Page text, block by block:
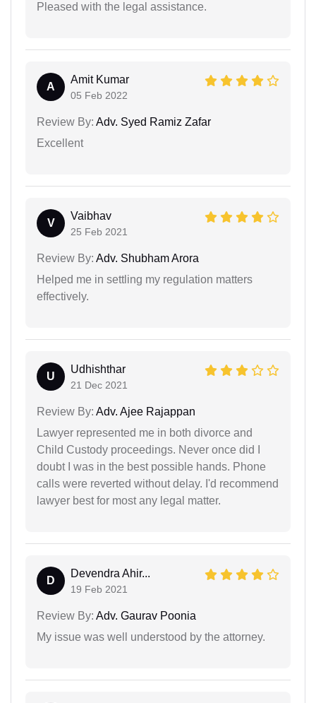
Pleased with the legal assistance.
A
Amit Kumar
05 Feb 2022
Review By: Adv. Syed Ramiz Zafar
Excellent
V
Vaibhav
25 Feb 2021
Review By: Adv. Shubham Arora
Helped me in settling my regulation matters
effectively.
U
Udhishthar
21 Dec 2021
Review By: Adv. Ajee Rajappan
Lawyer represented me in both divorce and
Child Custody proceedings. Never once did I
doubt I was in the best possible hands. Phone
calls were reverted without delay. I'd recommend
lawyer best for most any legal matter.
D
Devendra Ahir...
19 Feb 2021
Review By: Adv. Gaurav Poonia
My issue was well understood by the attorney.